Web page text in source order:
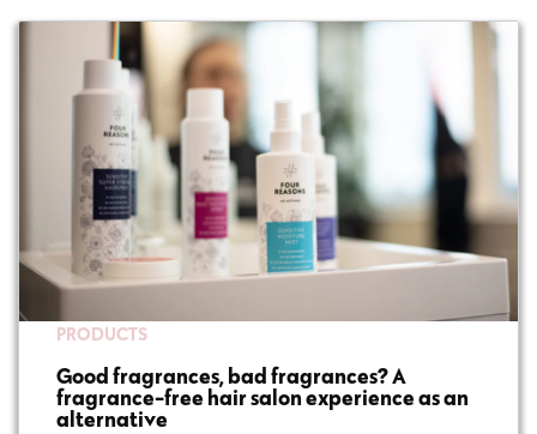
PRODUCTS
Good fragrances, bad fragrances? A
fragrance-free hair salon experience as an
alternative